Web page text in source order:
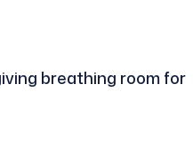
breathing room for